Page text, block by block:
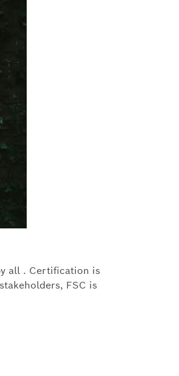
all . Certification is
FSC is